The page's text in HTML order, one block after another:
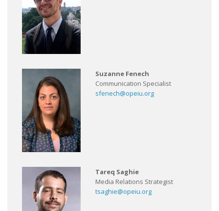
Suzanne Fenech
Communication Specialist
sfenech@opeiu.org
Tareq Saghie
Media Relations Strategist
tsaghie@opeiu.org